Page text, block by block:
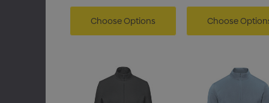
Choose Options Choose